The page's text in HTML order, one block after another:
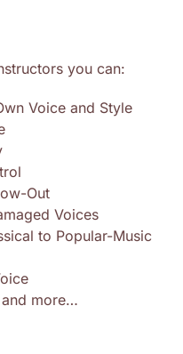
you can:
Voice and Style
Out
Voices
to Popular-Music
and more…